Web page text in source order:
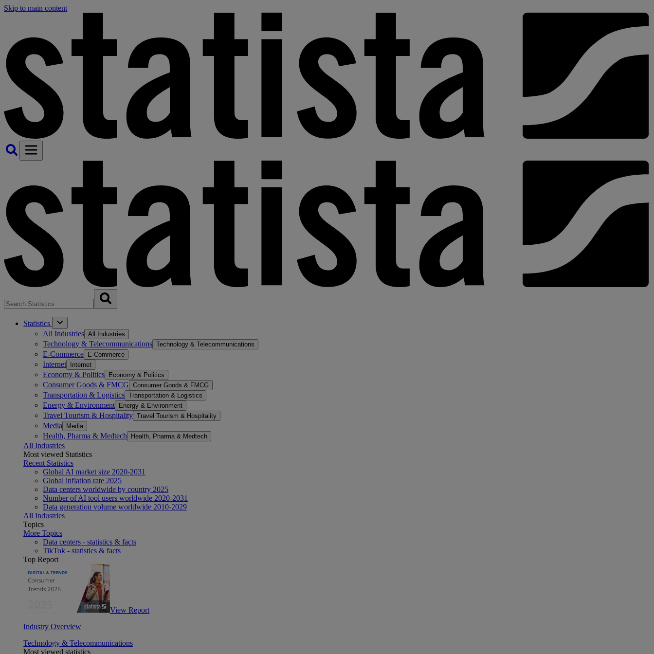
Skip to main content
Statistics
All Industries All Industries
Technology & Telecommunications Technology & Telecommunications
E-Commerce E-Commerce
Internet Internet
Economy & Politics Economy & Politics
Consumer Goods & FMCG Consumer Goods & FMCG
Transportation & Logistics Transportation & Logistics
Energy & Environment Energy & Environment
Travel Tourism & Hospitality Travel Tourism & Hospitality
Media Media
Health, Pharma & Medtech Health, Pharma & Medtech
All Industries
Most viewed Statistics
Recent Statistics
Global AI market size 2020-2031
Global inflation rate 2025
Data centers worldwide by country 2025
Number of AI tool users worldwide 2020-2031
Data generation volume worldwide 2010-2029
All Industries
Topics
More Topics
Data centers - statistics & facts
TikTok - statistics & facts
Top Report
View Report
Industry Overview
Technology & Telecommunications
Most viewed statistics